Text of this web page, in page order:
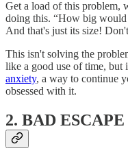
Get a load of this problem,
doing this. “How big would
And that's just its size!
This isn't solving the
like a good use of time, but
anxiety, a way to continue
obsessed with it.
2. BAD